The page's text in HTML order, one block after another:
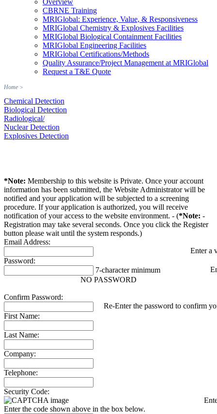
Overview
CBRNE Training
MRIGlobal: Experience, Value, & Responsiveness
MRIGlobal Chemistry & Explosives Facilities
MRIGlobal Biological Containment Facilities
MRIGlobal Engineering Facilities
MRIGlobal Certifications/Methods
Quality Assurance/Project Management at MRIGlobal
Request a T&E Quote
Home >
Chemical Detection
Biological Detection
Radiological/
Nuclear Detection
Explosives Detection
*Note: Membership to this website is Private. Once your account
information has been submitted, the Website Administrator will be
notified and your application will be subjected to a screening
procedure. If your application is authorized, you will receive
notification of your access to the website environment. - (*Note: -
Registration may take several seconds. Once you click the Register
button please wait until the system responds.)
Email Address:
Enter a
Password:
7-character minimum
NO PASSWORD
Confirm Password:
Re-Enter the password to confirm
First Name:
Last Name:
Company:
Telephone:
Security Code:
Enter the code shown above in the box below.